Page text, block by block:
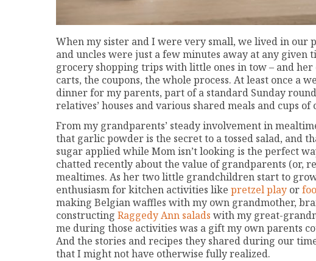
When my sister and I were very small, we lived in our
and uncles were just a few minutes away at any
grocery shopping trips with little ones in tow – and
carts, the coupons, the whole process. At least once a
dinner for my parents, part of a standard Sunday
relatives’ houses and various shared meals and cups
From my grandparents’ steady involvement in
that garlic powder is the secret to a tossed salad, and
sugar applied while Mom isn’t looking is the perfect
chatted recently about the value of grandparents (or,
mealtimes. As her two little grandchildren start to
enthusiasm for kitchen activities like pretzel play or
making Belgian waffles with my own grandmother,
constructing Raggedy Ann salads with my great-
me during those activities was a gift my own parents
And the stories and recipes they shared during our
that I might not have otherwise fully realized.